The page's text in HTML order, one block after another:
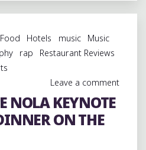
PINETTES
BAND
AT
THE
SEVENTH
Food Hotels music
Music
rap
Restaurant Reviews
Leave a comment
NOLA KEYNOTE
ON THE